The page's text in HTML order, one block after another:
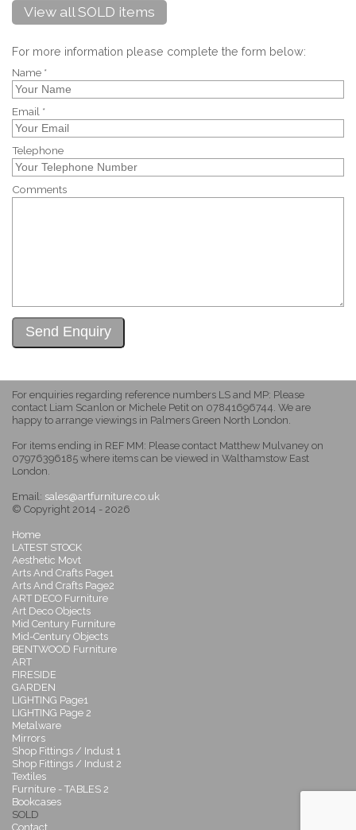
View all SOLD items
For more information please complete the form below:
Name *
Email *
Telephone
Comments
For enquiries regarding reference numbers LS and MP: Please
contact Liam Scanlon or Michele Petit on 07841696744. We are
happy to arrange viewings in Palmers Green North London.
For items ending in REF MM: Please contact Matthew Mulvaney on
07976396185 where items can be viewed in Walthamstow East
London.
Email: sales@artfurniture.co.uk
© Copyright 2014 - 2026
Home
LATEST STOCK
Aesthetic Movt
Arts And Crafts Page1
Arts And Crafts Page2
ART DECO Furniture
Art Deco Objects
Mid Century Furniture
Mid-Century Objects
BENTWOOD Furniture
ART
FIRESIDE
GARDEN
LIGHTING Page1
LIGHTING Page 2
Metalware
Mirrors
Shop Fittings / Indust 1
Shop Fittings / Indust 2
Textiles
Furniture - TABLES 2
Bookcases
SOLD
Contact